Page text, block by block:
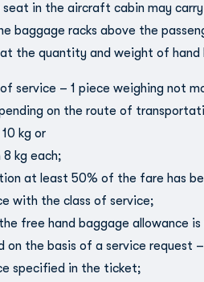
seat in the aircraft cabin may
baggage racks above the
the quantity and weight of hand
service – 1 piece weighing not
on the route of
kg or
kg each;
at least 50% of the fare has
with the class of service;
free hand baggage allowance
on the basis of a service request
specified in the ticket;